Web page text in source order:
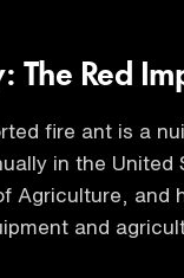
The Red
fire ant is a
in the
Agriculture, and
and